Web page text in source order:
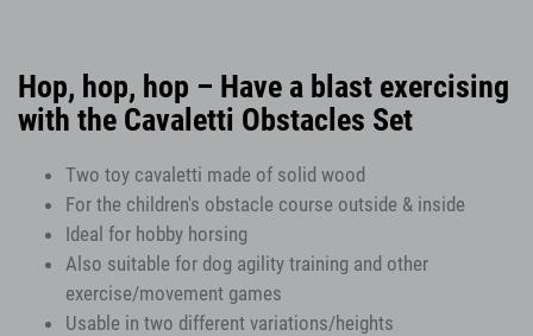
Hop, hop, hop – Have a blast exercising
with the Cavaletti Obstacles Set
Two toy cavaletti made of solid wood
For the children's obstacle course outside & inside
Ideal for hobby horsing
Also suitable for dog agility training and other
exercise/movement games
Usable in two different variations/heights